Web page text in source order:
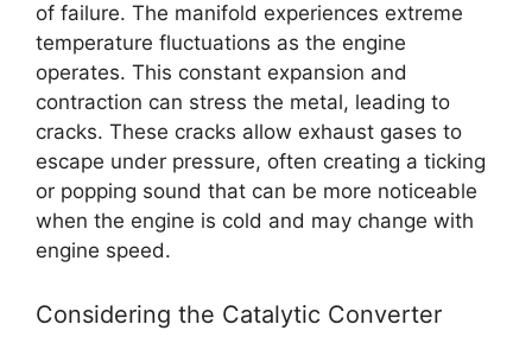
of failure. The manifold experiences extreme
temperature fluctuations as the engine
operates. This constant expansion and
contraction can stress the metal, leading to
cracks. These cracks allow exhaust gases to
escape under pressure, often creating a ticking
or popping sound that can be more noticeable
when the engine is cold and may change with
engine speed.
Considering the Catalytic Converter